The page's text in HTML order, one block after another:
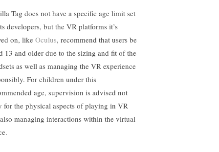
Tag does not have a specific age limit set
developers, but the VR platforms it’s
on, like Oculus, recommend that users be
13 and older due to the sizing and fit of the
as well as managing the VR experience
For children under this
age, supervision is advised not
for the physical aspects of playing in VR
managing interactions within the virtual